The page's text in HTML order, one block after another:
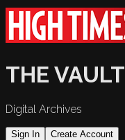
THE VAULT
Digital Archives
Sign In Create Account